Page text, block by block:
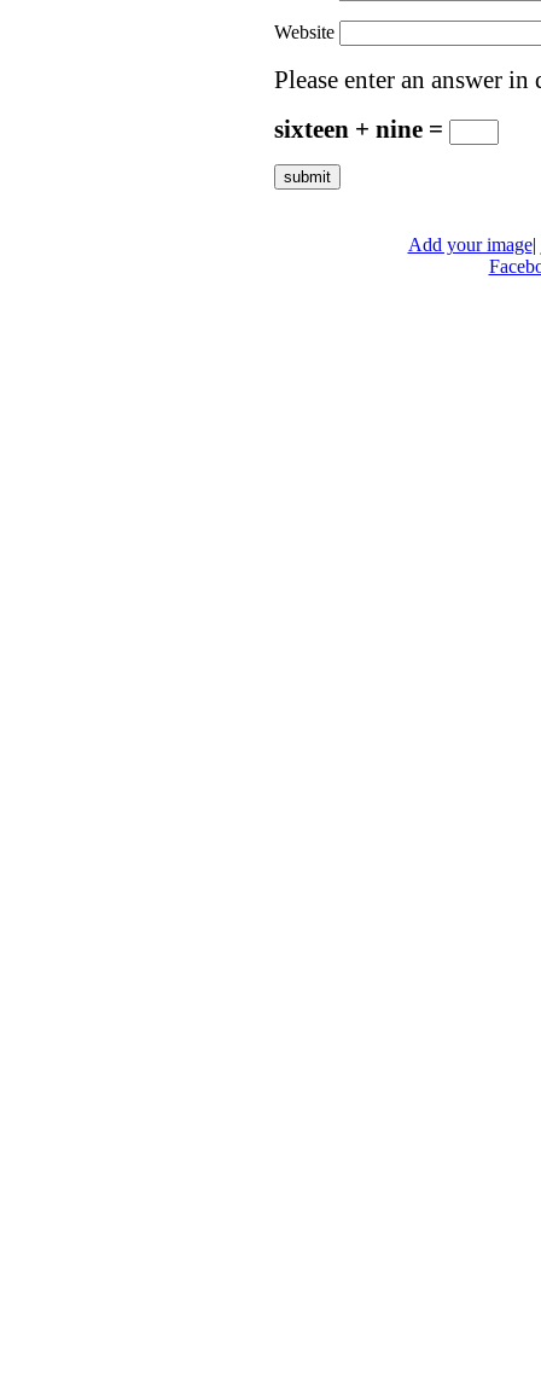
Website
Please enter an answer in
sixteen + nine =
Add your image|